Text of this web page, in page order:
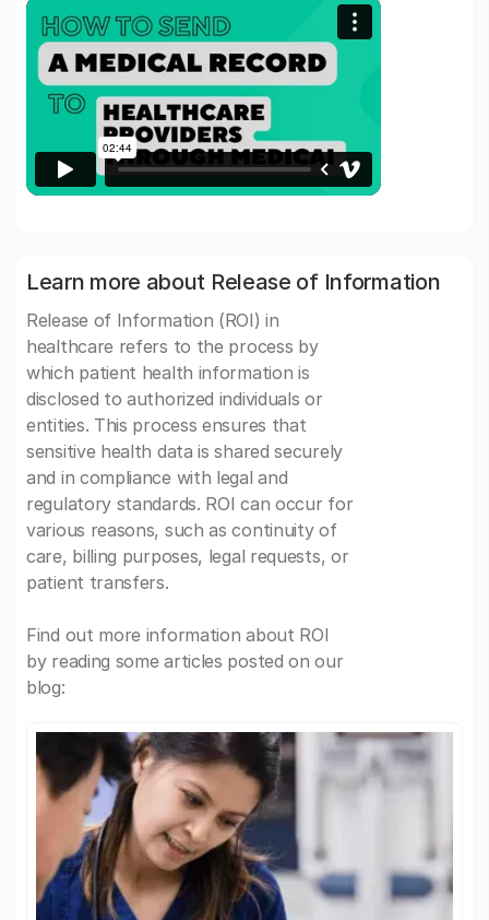
Learn more about Release of Information
Release of Information (ROI) in
healthcare refers to the process by
which patient health information is
disclosed to authorized individuals or
entities. This process ensures that
sensitive health data is shared securely
and in compliance with legal and
regulatory standards. ROI can occur for
various reasons, such as continuity of
care, billing purposes, legal requests, or
patient transfers.
Find out more information about ROI
by reading some articles posted on our
blog: